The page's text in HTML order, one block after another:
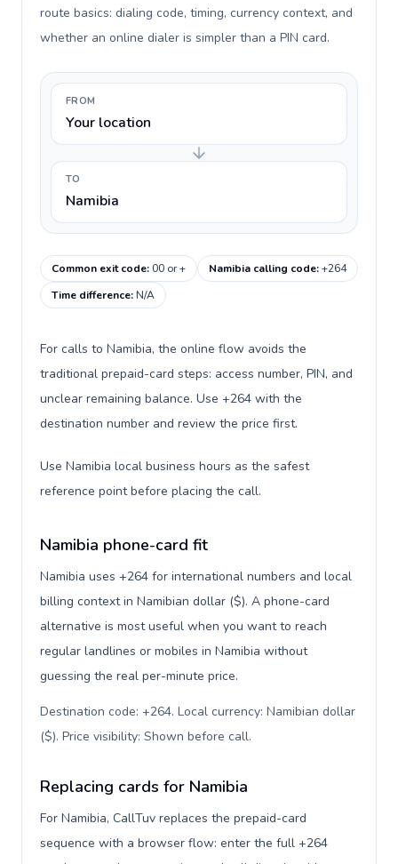
route basics: dialing code, timing, currency context, and
whether an online dialer is simpler than a PIN card.
FROM
Your location
TO
Namibia
Common exit code:00 or + Namibia calling code:+264
Time difference:N/A
For calls to Namibia, the online flow avoids the
traditional prepaid-card steps: access number, PIN, and
unclear remaining balance. Use +264 with the
destination number and review the price first.
Use Namibia local business hours as the safest
reference point before placing the call.
Namibia phone-card fit
Namibia uses +264 for international numbers and local
billing context in Namibian dollar ($). A phone-card
alternative is most useful when you want to reach
regular landlines or mobiles in Namibia without
guessing the real per-minute price.
Destination code: +264. Local currency: Namibian dollar
($). Price visibility: Shown before call.
Replacing cards for Namibia
For Namibia, CallTuv replaces the prepaid-card
sequence with a browser flow: enter the full +264